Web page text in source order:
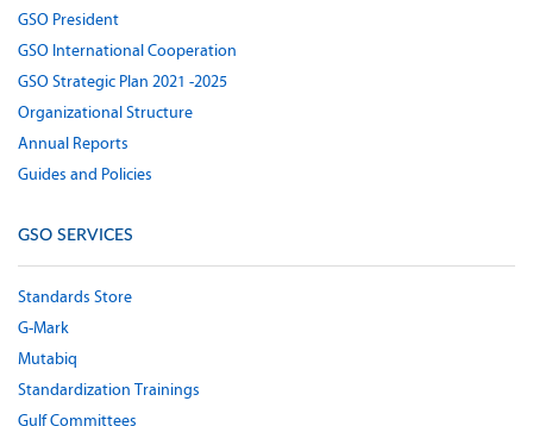
GSO President
GSO International Cooperation
GSO Strategic Plan 2021 -2025
Organizational Structure
Annual Reports
Guides and Policies
GSO SERVICES
Standards Store
G-Mark
Mutabiq
Standardization Trainings
Gulf Committees